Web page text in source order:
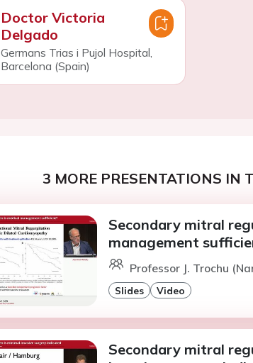
Doctor Victoria
Delgado
Germans Trias i Pujol Hospital,
Barcelona (Spain)
3 MORE PRESENTATIONS IN
Secondary mitral
management
Professor J. Trochu
Slides Video
Secondary mitral